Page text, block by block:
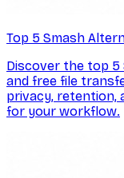
Top 5 Smash
Discover the top 5
and free file
privacy, retention,
for your workflow.